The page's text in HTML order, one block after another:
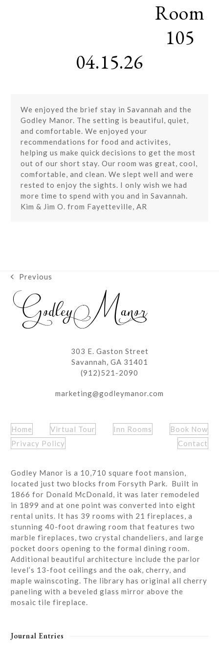
Room
105
04.15.26
We enjoyed the brief stay in Savannah and the
Godley Manor. The setting is beautiful, quiet,
and comfortable. We enjoyed your
recommendations for food and activites,
helping us make quick decisions to get the most
out of our short stay. Our room was great, cool,
comfortable, and clean. We slept well and were
rested to enjoy the sights. I only wish we had
more time to spend with you and in Savannah.
Kim & Jim O. from Fayetteville, AR
previous
post:
Previous
303 E. Gaston Street
Savannah, GA 31401
(912)521-2090
marketing@godleymanor.com
Home Virtual Tour Inn Rooms
Book Now
Privacy Policy
Contact
Godley Manor is a 10,710 square foot mansion,
located just two blocks from Forsyth Park. Built in
1866 for Donald McDonald, it was later remodeled
in 1899 and at one point was converted into eight
rental units. It has 39 rooms with 21 fireplaces, a
stunning 40-foot drawing room that features two
marble fireplaces, two crystal chandeliers, and large
pocket doors opening to the formal dining room.
Additional beautiful architecture include the parlor
level’s 13-foot ceilings and the oak, cherry, and
maple wainscoting. The library has original all cherry
paneling with a beveled glass mirror above the
mosaic tile fireplace.
Journal Entries